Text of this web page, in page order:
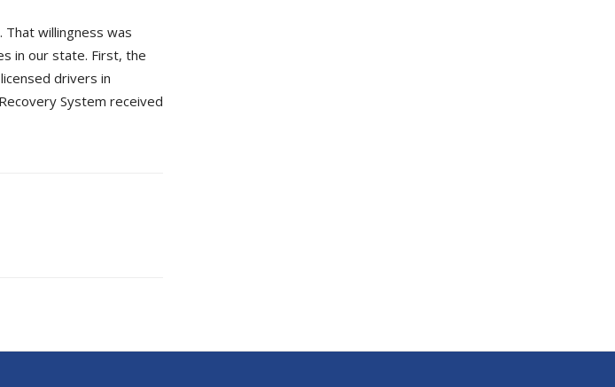
willingness was
in our state. First, the
drivers in
System received